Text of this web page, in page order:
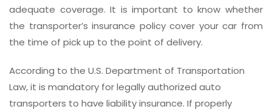
adequate coverage. It is important to know whether
the transporter’s insurance policy cover your car from
the time of pick up to the point of delivery.
According to the U.S. Department of Transportation
Law, it is mandatory for legally authorized auto
transporters to have liability insurance. If properly